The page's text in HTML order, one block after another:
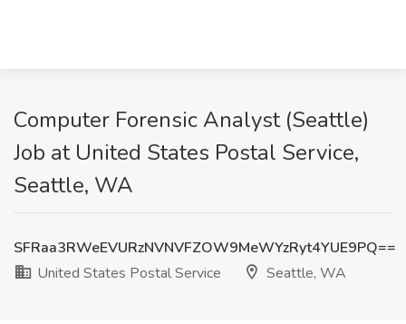
Computer Forensic Analyst (Seattle)
Job at United States Postal Service,
Seattle, WA
SFRaa3RWeEVURzNVNVFZOW9MeWYzRyt4YUE9PQ==
United States Postal Service
Seattle, WA